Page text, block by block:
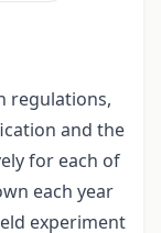
regulations,
and the
for each of
each year
experiment